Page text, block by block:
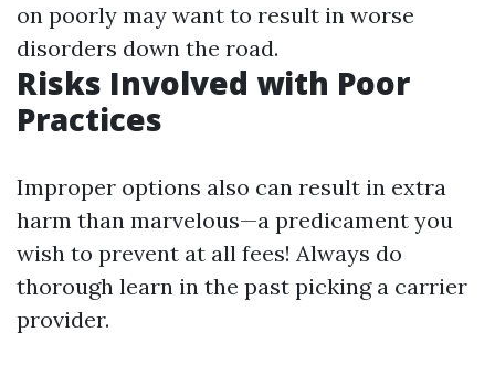
on poorly may want to result in worse
disorders down the road.
Risks Involved with Poor
Practices
Improper options also can result in extra
harm than marvelous—a predicament you
wish to prevent at all fees! Always do
thorough learn in the past picking a carrier
provider.